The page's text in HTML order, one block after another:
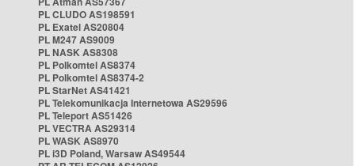
PL CLUDO AS198591
PL Exatel AS20804
PL M247 AS9009
PL NASK AS8308
PL Polkomtel AS8374
PL Polkomtel AS8374-2
PL StarNet AS41421
PL Telekomunikacja Internetowa AS29596
PL Teleport AS51426
PL VECTRA AS29314
PL WASK AS8970
PL i3D Poland, Warsaw AS49544